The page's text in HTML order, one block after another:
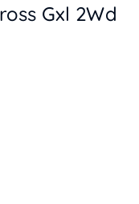
Gxl 2Wd